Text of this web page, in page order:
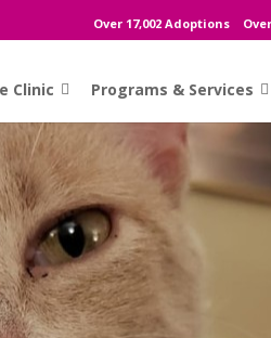
Over 17,002 Adoptions
Clinic Programs & Services